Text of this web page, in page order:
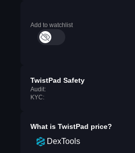
Add to watchlist
TwistPad Safety
Audit:
KYC:
What is TwistPad price?
DexTools